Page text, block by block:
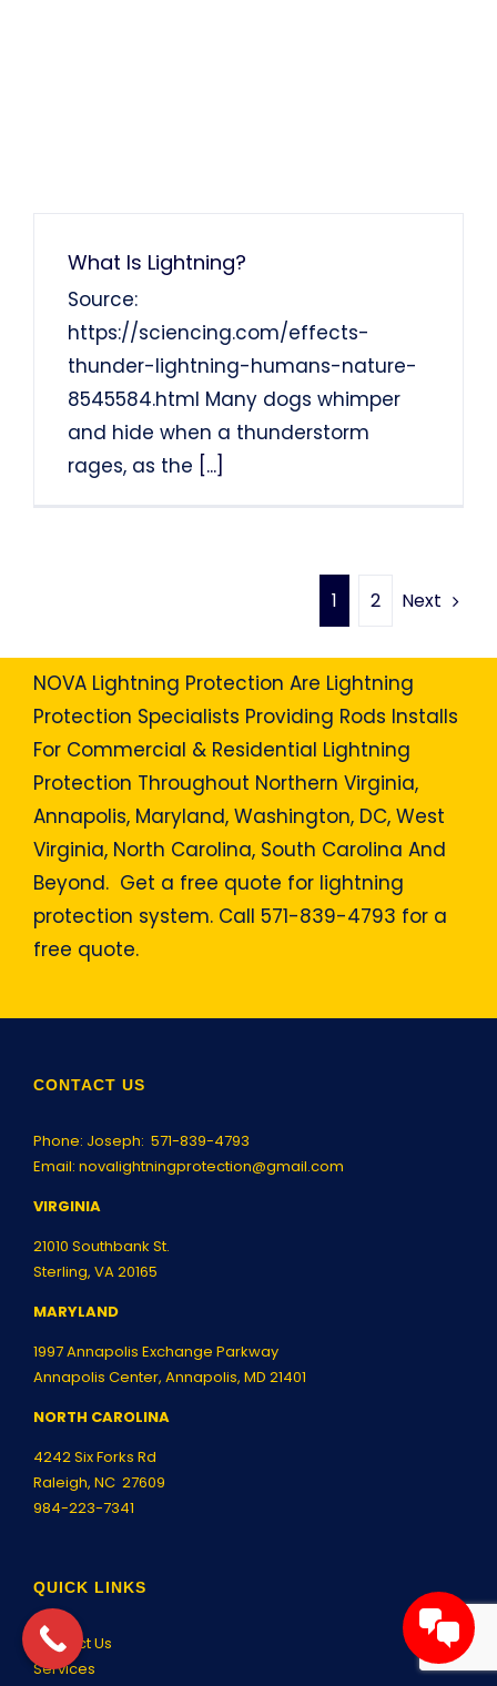
What Is Lightning?
Source:
https://sciencing.com/effects-
thunder-lightning-humans-nature-
8545584.html Many dogs whimper
and hide when a thunderstorm
rages, as the [...]
1 2 Next
NOVA Lightning Protection Are Lightning
Protection Specialists Providing Rods Installs
For Commercial & Residential Lightning
Protection Throughout Northern Virginia,
Annapolis, Maryland, Washington, DC, West
Virginia, North Carolina, South Carolina And
Beyond. Get a free quote for lightning
protection system. Call 571-839-4793 for a
free quote.
CONTACT US
Phone: Joseph: 571-839-4793
Email: novalightningprotection@gmail.com
VIRGINIA
21010 Southbank St.
Sterling, VA 20165
MARYLAND
1997 Annapolis Exchange Parkway
Annapolis Center, Annapolis, MD 21401
NORTH CAROLINA
4242 Six Forks Rd
Raleigh, NC 27609
984-223-7341
QUICK LINKS
Contact Us
Services